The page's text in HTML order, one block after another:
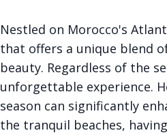
Nestled on Morocco's
that offers a unique blend
beauty. Regardless of the
unforgettable experience.
season can significantly
the tranquil beaches,